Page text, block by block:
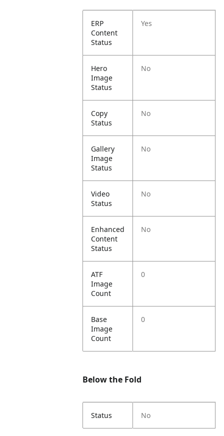
ERP
Content
Status
Yes
Hero
Image
Status
No
Copy
Status
No
Gallery
Image
Status
No
Video
Status
No
Enhanced
Content
Status
No
ATF
Image
Count
0
Base
Image
Count
0
Below the Fold
Status No